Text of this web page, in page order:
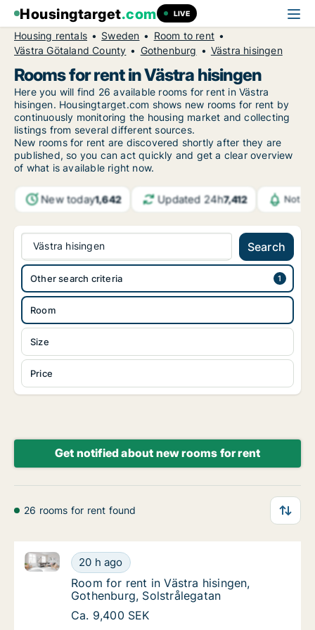
Housingtarget.com LIVE
Housing rentals Sweden
Room to rent
Västra Götaland County
Gothenburg Västra hisingen
Rooms for rent in Västra hisingen
Here you will find 26 available rooms for rent in Västra
hisingen. Housingtarget.com shows new rooms for rent by
continuously monitoring the housing market and collecting
listings from several different sources.
New rooms for rent are discovered shortly after they are
published, so you can act quickly and get a clear overview
of what is available right now.
New today1,642 Updated 24h7,412
Västra hisingen Search
Room
Size
Price
Other search criteria
Get notified about new rooms for rent
26 rooms for rent found
Room for rent in Västra hisingen,
20 h ago
Room for rent in Västra hisingen, Gothenburg,
Room for rent in Västra hisingen,
Room for rent in Västra hisingen,
Gothenburg, Solstrålegatan
Room for rent in Västra hisingen,
Ca. 9,400 SEK